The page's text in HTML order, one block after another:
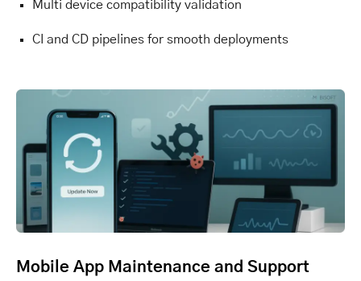
Multi device compatibility validation
CI and CD pipelines for smooth deployments
Mobile App Maintenance and Support